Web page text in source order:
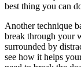
best thing you can
Another technique
break through your
surrounded by
see how it helps